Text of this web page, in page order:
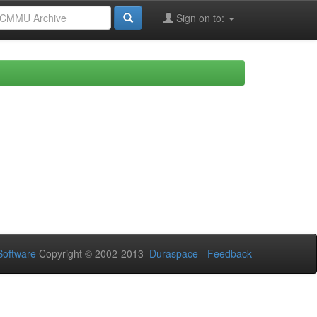
Sign on to:
Copyright © 2002-2013 Duraspace - Feedback